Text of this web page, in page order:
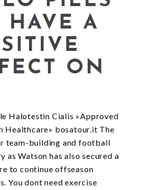
HAVE A
ON
Halotestin Cialis »Approved
Healthcare» bosatour.it The
team-building and football
as Watson has also secured a
to continue offseason
You dont need exercise